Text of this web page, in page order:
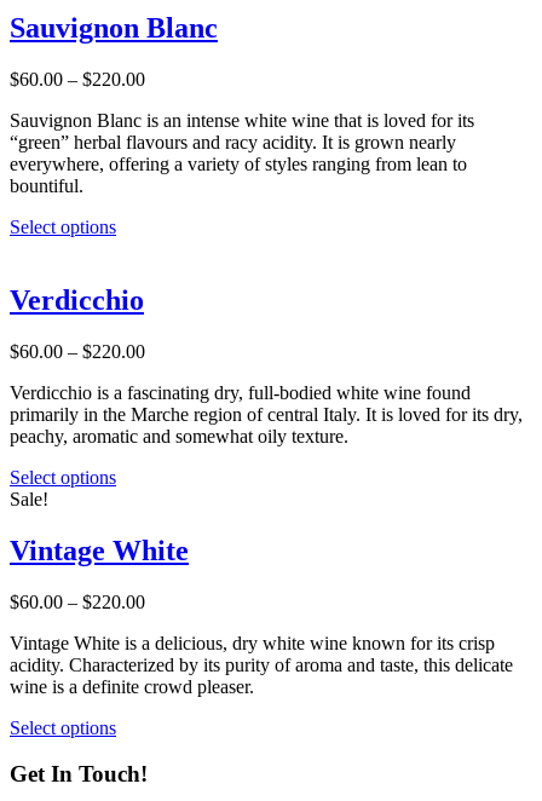
multiple
variants.
options
be
chosen
on
page
Sauvignon Blanc
$60.00 – $220.00Price
$60.00
through
$220.00
Sauvignon Blanc is an intense white wine that is loved for its
“green” herbal flavours and racy acidity. It is grown nearly
everywhere, offering a variety of styles ranging from lean to
bountiful.
Select optionsThis
multiple
variants.
options
be
chosen
on
product
Verdicchio
$60.00 – $220.00Price
$60.00
through
$220.00
Verdicchio is a fascinating dry, full-bodied white wine found
primarily in the Marche region of central Italy. It is loved for its dry,
peachy, aromatic and somewhat oily texture.
Select optionsThis
multiple
variants.
options
be
chosen
on
product
Sale!
Vintage White
$60.00 – $220.00Price
$60.00
through
$220.00
Vintage White is a delicious, dry white wine known for its crisp
acidity. Characterized by its purity of aroma and taste, this delicate
wine is a definite crowd pleaser.
Select optionsThis
has
Get In Touch!